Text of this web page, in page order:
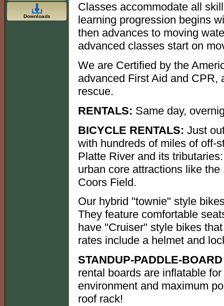
Classes accommodate all
learning progression begins
then advances to moving
advanced classes start on
We are Certified by the
advanced First Aid and CPR,
rescue.
RENTALS: Same day,
BICYCLE RENTALS: Just
with hundreds of miles of off-
Platte River and its
urban core attractions like
Coors Field.
Our hybrid "townie" style
They feature comfortable
have "Cruiser" style bikes
rates include a helmet and
STANDUP-PADDLE-
rental boards are inflatable
environment and maximum
roof rack!
Downloads